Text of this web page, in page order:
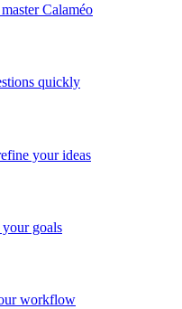
Calaméo
quickly
your ideas
goals
workflow